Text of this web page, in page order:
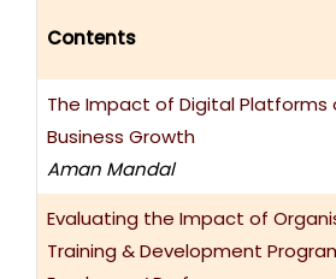
Contents
The Impact of Digital Platforms
Business Growth
Aman Mandal
Evaluating the Impact of
Training & Development